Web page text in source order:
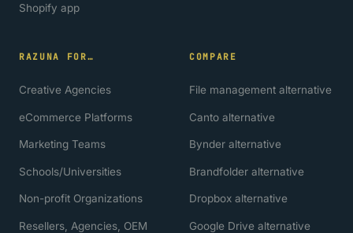
Shopify app
RAZUNA FOR…
Creative Agencies
eCommerce Platforms
Marketing Teams
Schools/Universities
Non-profit Organizations
Resellers, Agencies, OEM
COMPARE
File management alternative
Canto alternative
Bynder alternative
Brandfolder alternative
Dropbox alternative
Google Drive alternative